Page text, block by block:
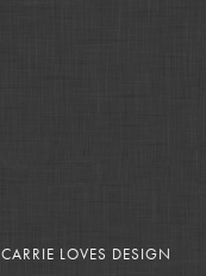
CARRIE LOVES DESIGN